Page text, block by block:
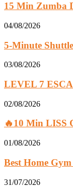
15 Min Zumba
04/08/2026
5-Minute
03/08/2026
LEVEL 7
02/08/2026
🔥10 Min LISS
01/08/2026
Best Home
31/07/2026